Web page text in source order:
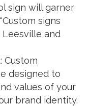
sign will garner
signs
Leesville and
Custom
designed to
values of your
brand identity.